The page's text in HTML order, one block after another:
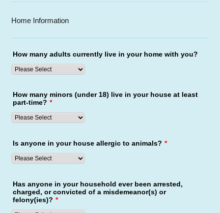
Home Information
How many adults currently live in your home with you?
How many minors (under 18) live in your house at least
part-time? *
Is anyone in your house allergic to animals? *
Has anyone in your household ever been arrested,
charged, or convicted of a misdemeanor(s) or
felony(ies)? *